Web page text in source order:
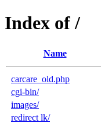
Index of /
Name
carcare_old.php
cgi-bin/
images/
redirect lk/